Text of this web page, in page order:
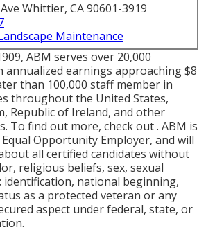
Whittier, CA 90601-3919
Maintenance
ABM serves over 20,000
annualized earnings approaching $8
than 100,000 staff member in
throughout the United States,
Republic of Ireland, and other
To find out more, check out . ABM is
Opportunity Employer, and will
all certified candidates without
religious beliefs, sex, sexual
identification, national beginning,
as a protected veteran or any
aspect under federal, state, or